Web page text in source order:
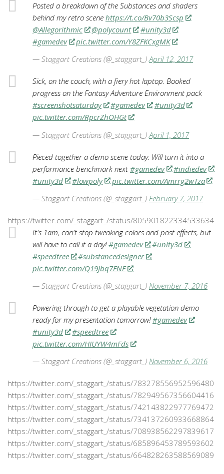
Posted a breakdown of the Substances and shaders
behind my retro scene https://t.co/Bv70b3Scsp
@Allegorithmic
@polycount
#unity3d
#gamedev
pic.twitter.com/Y8ZFKCxgMK
— Staggart Creations (@_staggart_)April 12, 2017
Sick, on the couch, with a fiery hot laptop. Booked
progress on the Fantasy Adventure Environment pack
#screenshotsaturday
#gamedev
#unity3d
pic.twitter.com/RpcrZhOHGt
— Staggart Creations (@_staggart_) April 1, 2017
Pieced together a demo scene today. Will turn it into a
performance benchmark next #gamedev
#indiedev
#unity3d
#lowpoly
pic.twitter.com/Amrrg2wTza
— Staggart Creations (@_staggart_) February 7, 2017
https://twitter.com/_staggart_/status/805901822334533634
It's 1am, can't stop tweaking colors and post effects, but
will have to call it a day!#gamedev
#unity3d
#speedtree
#substancedesigner
pic.twitter.com/Q19Jbq7FNF
— Staggart Creations (@_staggart_) November 7, 2016
Powering through to get a playable vegetation demo
ready for my presentation tomorrow!#gamedev
#unity3d
#speedtree
pic.twitter.com/HIUYW4mFds
— Staggart Creations (@_staggart_) November 6, 2016
https://twitter.com/_staggart_/status/783278556952596480
https://twitter.com/_staggart_/status/782949567356604416
https://twitter.com/_staggart_/status/742143822977769472
https://twitter.com/_staggart_/status/734137260933668864
https://twitter.com/_staggart_/status/708938562297839617
https://twitter.com/_staggart_/status/685896453789593602
https://twitter.com/_staggart_/status/664828263588569089